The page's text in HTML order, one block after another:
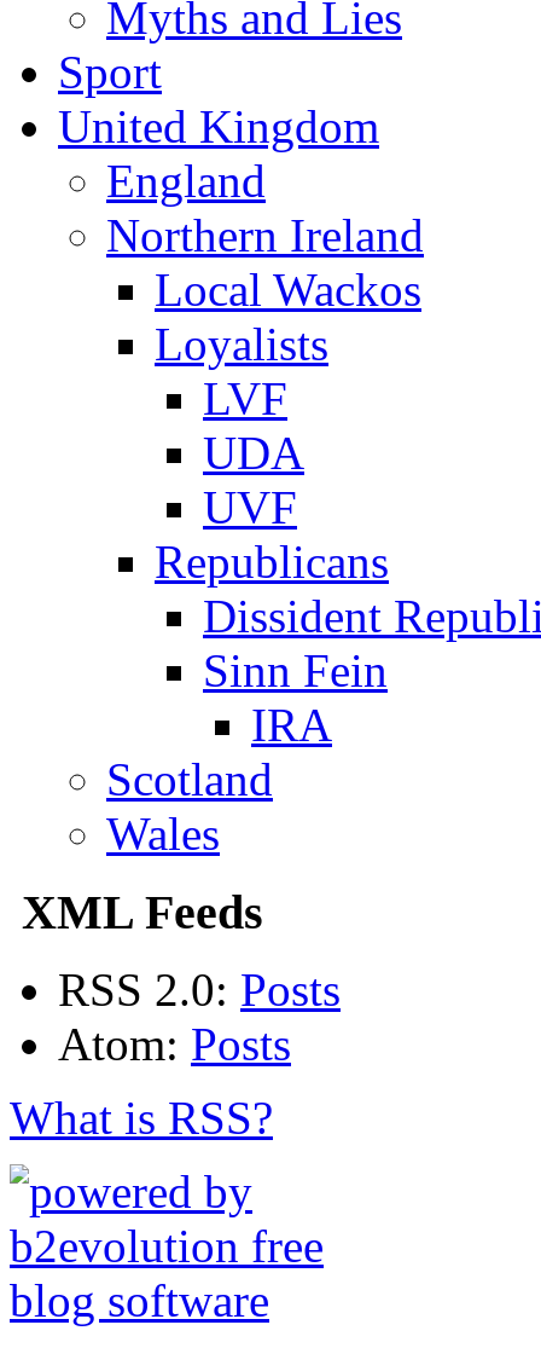
Myths and Lies
Sport
United Kingdom
England
Northern Ireland
Local Wackos
Loyalists
LVF
UDA
UVF
Republicans
Dissident
Sinn Fein
IRA
Scotland
Wales
XML Feeds
RSS 2.0: Posts
Atom: Posts
What is RSS?